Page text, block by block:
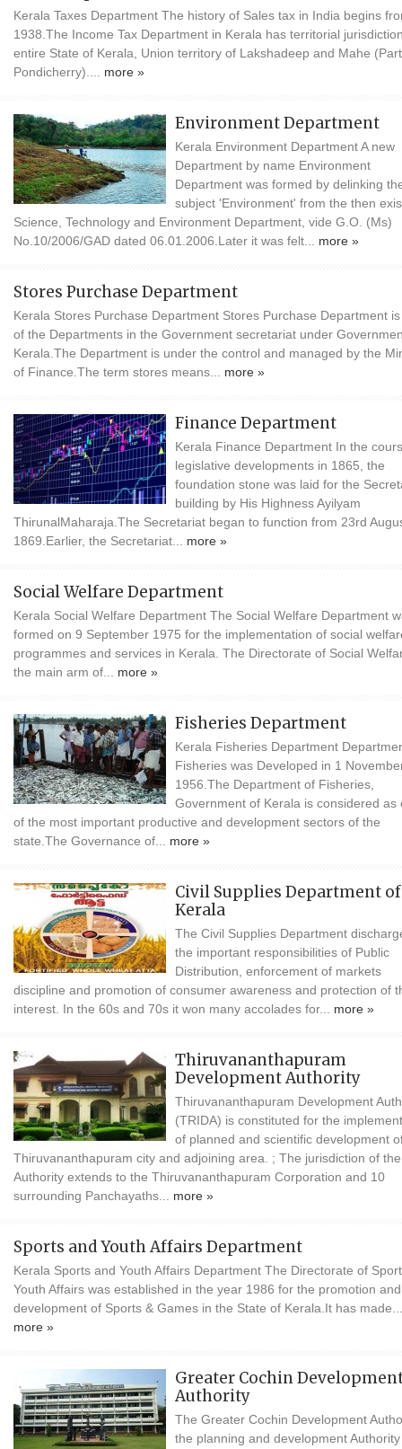
Kerala Taxes Department The history of Sales tax in India begins
1938.The Income Tax Department in Kerala has territorial
entire State of Kerala, Union territory of Lakshadeep and Mahe
Pondicherry).... more »
Environment Department
Kerala Environment Department A new
Department by name Environment
Department was formed by delinking
subject 'Environment' from the then
Science, Technology and Environment Department, vide G.O. (Ms)
No.10/2006/GAD dated 06.01.2006.Later it was felt... more »
Stores Purchase Department
Kerala Stores Purchase Department Stores Purchase Department
of the Departments in the Government secretariat under
Kerala.The Department is under the control and managed by the
of Finance.The term stores means... more »
Finance Department
Kerala Finance Department In the
legislative developments in 1865, the
foundation stone was laid for the
building by His Highness Ayilyam
ThirunalMaharaja.The Secretariat began to function from 23rd
1869.Earlier, the Secretariat... more »
Social Welfare Department
Kerala Social Welfare Department The Social Welfare Department
formed on 9 September 1975 for the implementation of social
programmes and services in Kerala. The Directorate of Social
the main arm of... more »
Fisheries Department
Kerala Fisheries Department
Fisheries was Developed in 1
1956.The Department of Fisheries,
Government of Kerala is considered as
of the most important productive and development sectors of the
state.The Governance of... more »
Civil Supplies Department of
Kerala
The Civil Supplies Department
the important responsibilities of Public
Distribution, enforcement of markets
discipline and promotion of consumer awareness and protection of
interest. In the 60s and 70s it won many accolades for... more »
Thiruvananthapuram
Development Authority
Thiruvananthapuram Development
(TRIDA) is constituted for the
of planned and scientific development
Thiruvananthapuram city and adjoining area. ; The jurisdiction of the
Authority extends to the Thiruvananthapuram Corporation and 10
surrounding Panchayaths... more »
Sports and Youth Affairs Department
Kerala Sports and Youth Affairs Department The Directorate of
Youth Affairs was established in the year 1986 for the promotion and
development of Sports & Games in the State of Kerala.It has made...
more »
Greater Cochin
Authority
The Greater Cochin Development
the planning and development